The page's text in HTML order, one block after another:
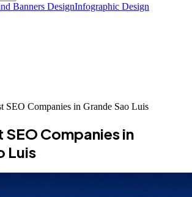
Banners DesignInfographic Design
SEO Companies in Grande Sao Luis
SEO Companies in
Luis